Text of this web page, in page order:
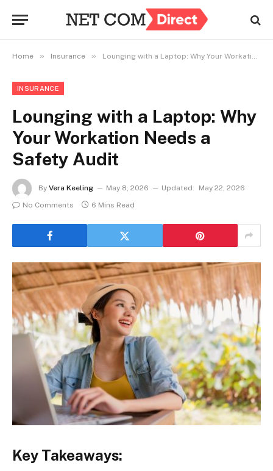
Home » Insurance » Lounging with a Laptop: Why Your Workation Needs a Safety Audit
INSURANCE
Lounging with a Laptop: Why
Your Workation Needs a
Safety Audit
By Vera Keeling May 8, 2026 Updated:
May 22, 2026
No Comments
6 Mins Read
Key Takeaways: